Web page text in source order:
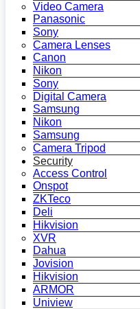
Video Camera
Panasonic
Sony
Camera Lenses
Canon
Nikon
Sony
Digital Camera
Samsung
Nikon
Samsung
Camera Tripod
Security
Access Control
Onspot
ZKTeco
Deli
Hikvision
XVR
Dahua
Jovision
Hikvision
ARMOR
Uniview